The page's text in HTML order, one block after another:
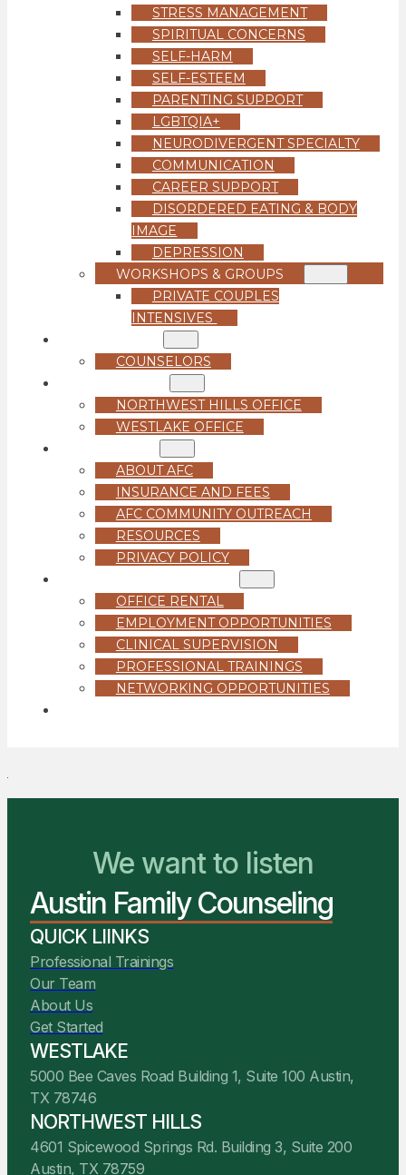
STRESS MANAGEMENT
SPIRITUAL CONCERNS
SELF-HARM
SELF-ESTEEM
PARENTING SUPPORT
LGBTQIA+
NEURODIVERGENT SPECIALTY
COMMUNICATION
CAREER SUPPORT
DISORDERED EATING & BODY
IMAGE
DEPRESSION
WORKSHOPS & GROUPS
PRIVATE COUPLES
INTENSIVES
COUNSELORS
NORTHWEST HILLS OFFICE
WESTLAKE OFFICE
ABOUT AFC
INSURANCE AND FEES
AFC COMMUNITY OUTREACH
RESOURCES
PRIVACY POLICY
OFFICE RENTAL
EMPLOYMENT OPPORTUNITIES
CLINICAL SUPERVISION
PROFESSIONAL TRAININGS
NETWORKING OPPORTUNITIES
You Belong Here
We want to listen
Austin Family Counseling
QUICK LIINKS
Professional Trainings
Our Team
About Us
Get Started
WESTLAKE
5000 Bee Caves Road Building 1, Suite 100 Austin,
TX 78746
NORTHWEST HILLS
4601 Spicewood Springs Rd. Building 3, Suite 200
Austin, TX 78759